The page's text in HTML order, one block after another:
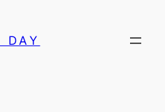
DAY